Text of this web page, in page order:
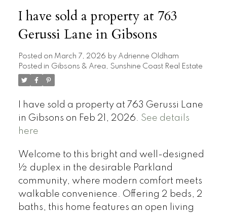
I have sold a property at 763
Gerussi Lane in Gibsons
Posted on March 7, 2026 by Adrienne Oldham
Posted in Gibsons & Area, Sunshine Coast Real Estate
I have sold a property at 763 Gerussi Lane
in Gibsons on Feb 21, 2026. See details
here
Welcome to this bright and well-designed
½ duplex in the desirable Parkland
community, where modern comfort meets
walkable convenience. Offering 2 beds, 2
baths, this home features an open living